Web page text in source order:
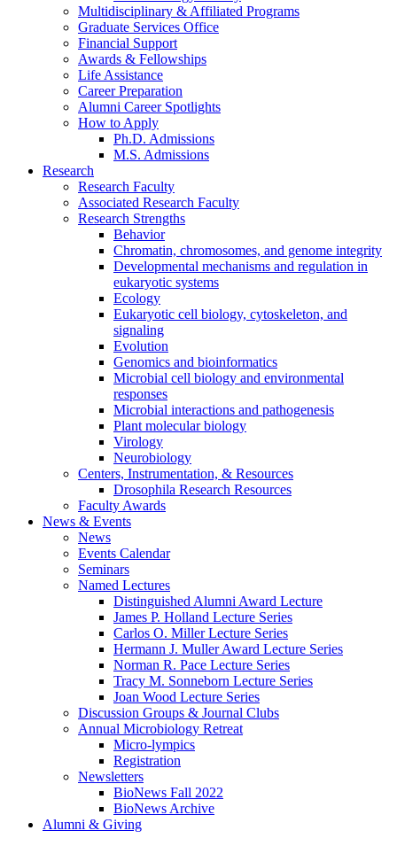
Multidisciplinary & Affiliated Programs
Graduate Services Office
Financial Support
Awards & Fellowships
Life Assistance
Career Preparation
Alumni Career Spotlights
How to Apply
Ph.D. Admissions
M.S. Admissions
Research
Research Faculty
Associated Research Faculty
Research Strengths
Behavior
Chromatin, chromosomes, and genome integrity
Developmental mechanisms and regulation in
eukaryotic systems
Ecology
Eukaryotic cell biology, cytoskeleton, and
signaling
Evolution
Genomics and bioinformatics
Microbial cell biology and environmental
responses
Microbial interactions and pathogenesis
Plant molecular biology
Virology
Neurobiology
Centers, Instrumentation, & Resources
Drosophila Research Resources
Faculty Awards
News & Events
News
Events Calendar
Seminars
Named Lectures
Distinguished Alumni Award Lecture
James P. Holland Lecture Series
Carlos O. Miller Lecture Series
Hermann J. Muller Award Lecture Series
Norman R. Pace Lecture Series
Tracy M. Sonneborn Lecture Series
Joan Wood Lecture Series
Discussion Groups & Journal Clubs
Annual Microbiology Retreat
Micro-lympics
Registration
Newsletters
BioNews Fall 2022
BioNews Archive
Alumni & Giving